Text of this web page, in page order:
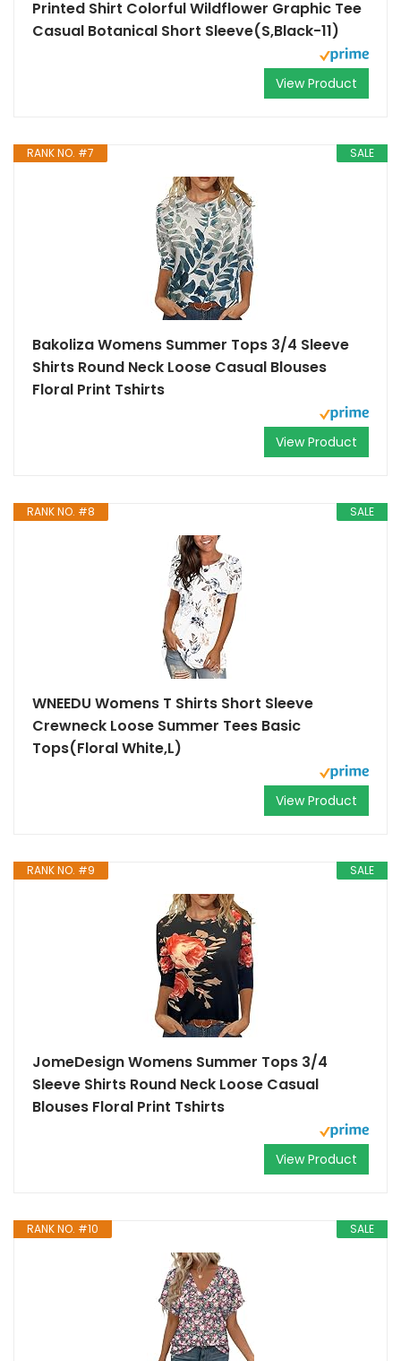
Printed Shirt Colorful Wildflower Graphic Tee
Casual Botanical Short Sleeve(S,Black-11)
View Product
SALE
RANK NO. #7
Bakoliza Womens Summer Tops 3/4 Sleeve
Shirts Round Neck Loose Casual Blouses
Floral Print Tshirts
View Product
SALE
RANK NO. #8
WNEEDU Womens T Shirts Short Sleeve
Crewneck Loose Summer Tees Basic
Tops(Floral White,L)
View Product
SALE
RANK NO. #9
JomeDesign Womens Summer Tops 3/4
Sleeve Shirts Round Neck Loose Casual
Blouses Floral Print Tshirts
View Product
SALE
RANK NO. #10